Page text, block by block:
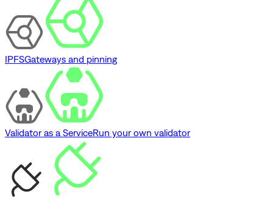
IPFSGateways and pinning
Validator as a ServiceRun your own validator